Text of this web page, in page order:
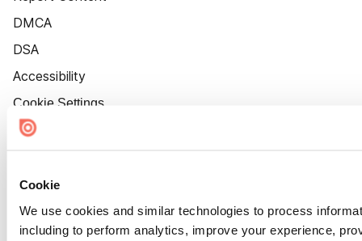
Cookie
We use cookies and similar technologies to process
including to perform analytics, improve your experience,
DMCA
DSA
Accessibility
Cookie Settings